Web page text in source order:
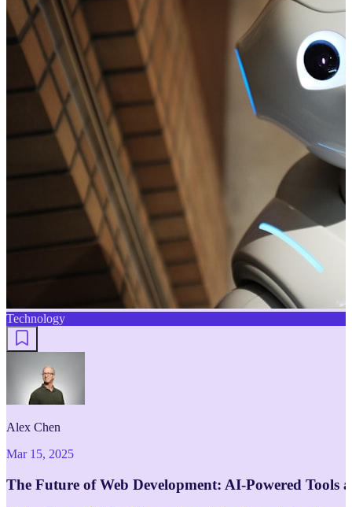
Technology
Alex Chen
Mar 15, 2025
The Future of Web Development: AI-Powered Tools